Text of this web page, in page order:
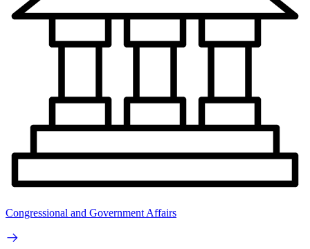
Congressional and Government Affairs